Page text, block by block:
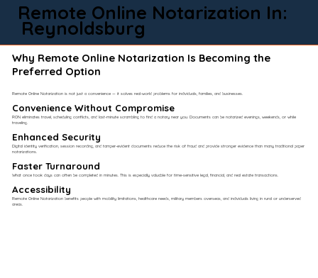
Remote Online Notarization In:
Reynoldsburg
Why Remote Online Notarization Is Becoming the
Preferred Option
Remote Online Notarization is not just a convenience — it solves real-world problems for individuals, families, and businesses.
Convenience Without Compromise​
RON eliminates travel, scheduling conflicts, and last-minute scrambling to find a notary near you. Documents can be notarized evenings, weekends, or while
traveling.
Enhanced Security
Digital identity verification, session recording, and tamper-evident documents reduce the risk of fraud and provide stronger evidence than many traditional paper
notarizations.
Faster Turnaround
What once took days can often be completed in minutes. This is especially valuable for time-sensitive legal, financial, and real estate transactions.
Accessibility
Remote Online Notarization benefits people with mobility limitations, healthcare needs, military members overseas, and individuals living in rural or underserved
areas.